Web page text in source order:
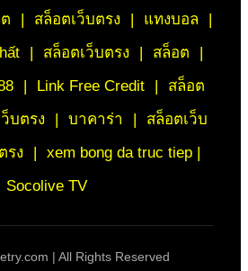
| สล็อตเว็บตรง | แทงบอล
|
| สล็อตเว็บตรง | สล็อต
|
| Link Free Credit |
สล็อต
บตรง | บาคาร่า |
สล็อตเว็บ
รง |
xem bong da truc tiep |
Socolive TV
| All Rights Reserved